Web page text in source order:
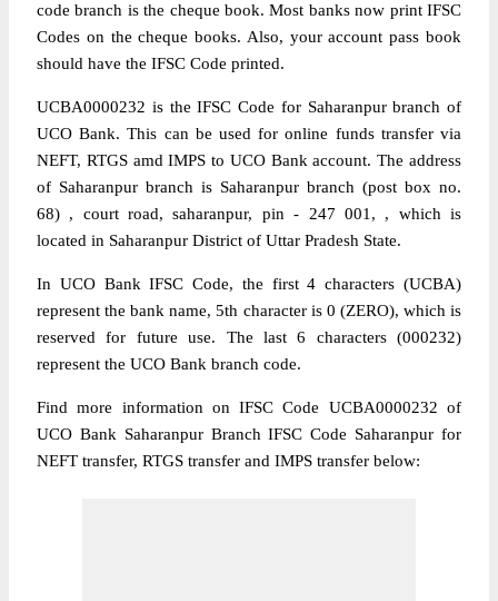
code branch is the cheque book. Most banks now print IFSC
Codes on the cheque books. Also, your account pass book
should have the IFSC Code printed.
UCBA0000232 is the IFSC Code for Saharanpur branch of
UCO Bank. This can be used for online funds transfer via
NEFT, RTGS amd IMPS to UCO Bank account. The address
of Saharanpur branch is Saharanpur branch (post box no.
68) , court road, saharanpur, pin - 247 001, , which is
located in Saharanpur District of Uttar Pradesh State.
In UCO Bank IFSC Code, the first 4 characters (UCBA)
represent the bank name, 5th character is 0 (ZERO), which is
reserved for future use. The last 6 characters (000232)
represent the UCO Bank branch code.
Find more information on IFSC Code UCBA0000232 of
UCO Bank Saharanpur Branch IFSC Code Saharanpur for
NEFT transfer, RTGS transfer and IMPS transfer below: